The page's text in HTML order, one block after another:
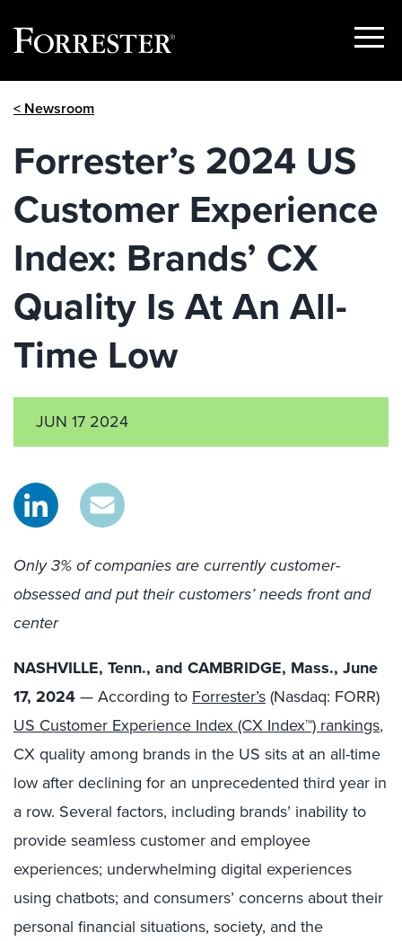
Show
< Newsroom
Forrester’s 2024 US
Customer Experience
Index: Brands’ CX
Quality Is At An All-
Time Low
JUN 17 2024
Only 3% of companies are currently customer-
obsessed and put their customers’ needs front and
center
NASHVILLE, Tenn., and CAMBRIDGE, Mass., June
17, 2024— According to Forrester’s(Nasdaq: FORR)
US Customer Experience Index (CX Index™) rankings,
CX quality among brands in the US sits at an all-time
low after declining for an unprecedented third year in
a row. Several factors, including brands’ inability to
provide seamless customer and employee
experiences; underwhelming digital experiences
using chatbots; and consumers’ concerns about their
personal financial situations, society, and the